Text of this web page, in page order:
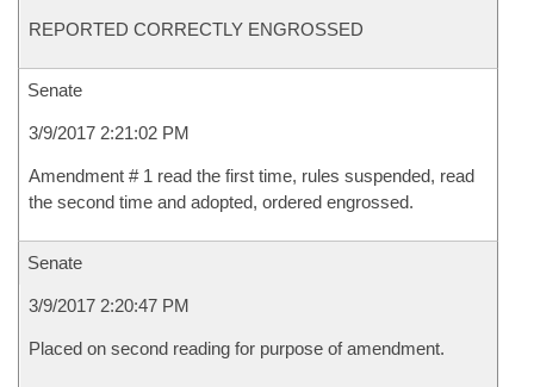
REPORTED CORRECTLY ENGROSSED
Senate
3/9/2017 2:21:02 PM
Amendment # 1 read the first time, rules suspended, read
the second time and adopted, ordered engrossed.
Senate
3/9/2017 2:20:47 PM
Placed on second reading for purpose of amendment.